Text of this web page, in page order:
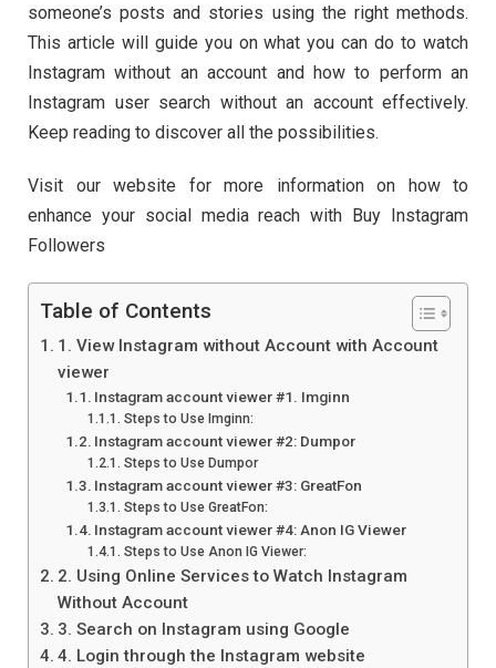
someone’s posts and stories using the right methods.
This article will guide you on what you can do to watch
Instagram without an account and how to perform an
Instagram user search without an account effectively.
Keep reading to discover all the possibilities.
Visit our website for more information on how to
enhance your social media reach with Buy Instagram
Followers
Table of Contents
1. View Instagram without Account with Account
viewer
Instagram account viewer #1. Imginn
Steps to Use Imginn:
Instagram account viewer #2: Dumpor
Steps to Use Dumpor
Instagram account viewer #3: GreatFon
Steps to Use GreatFon:
Instagram account viewer #4: Anon IG Viewer
Steps to Use Anon IG Viewer:
2. Using Online Services to Watch Instagram
Without Account
3. Search on Instagram using Google
4. Login through the Instagram website